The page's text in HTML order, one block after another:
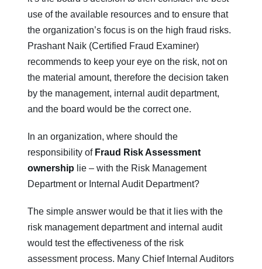
use of the available resources and to ensure that
the organization’s focus is on the high fraud risks.
Prashant Naik (Certified Fraud Examiner)
recommends to keep your eye on the risk, not on
the material amount, therefore the decision taken
by the management, internal audit department,
and the board would be the correct one.
In an organization, where should the
responsibility of Fraud Risk Assessment
ownership lie – with the Risk Management
Department or Internal Audit Department?
The simple answer would be that it lies with the
risk management department and internal audit
would test the effectiveness of the risk
assessment process. Many Chief Internal Auditors